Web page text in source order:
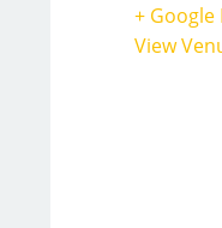
+ Google
View